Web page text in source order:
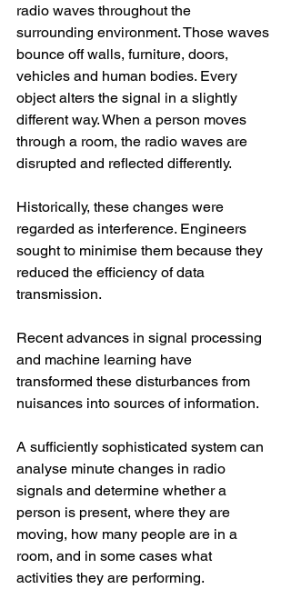
radio waves throughout the
surrounding environment. Those waves
bounce off walls, furniture, doors,
vehicles and human bodies. Every
object alters the signal in a slightly
different way. When a person moves
through a room, the radio waves are
disrupted and reflected differently.
Historically, these changes were
regarded as interference. Engineers
sought to minimise them because they
reduced the efficiency of data
transmission.
Recent advances in signal processing
and machine learning have
transformed these disturbances from
nuisances into sources of information.
A sufficiently sophisticated system can
analyse minute changes in radio
signals and determine whether a
person is present, where they are
moving, how many people are in a
room, and in some cases what
activities they are performing.